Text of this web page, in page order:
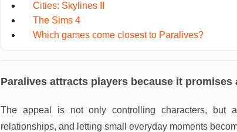
Cities: Skylines II
The Sims 4
Which games come closest to Paralives?
Paralives attracts players because it
The appeal is not only controlling characters, but
relationships, and letting small everyday moments